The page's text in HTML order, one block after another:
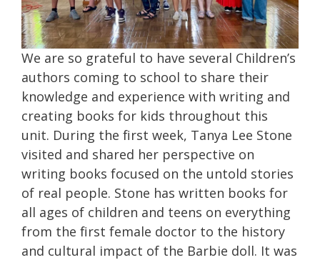
We are so grateful to have several Children’s
authors coming to school to share their
knowledge and experience with writing and
creating books for kids throughout this
unit. During the first week, Tanya Lee Stone
visited and shared her perspective on
writing books focused on the untold stories
of real people. Stone has written books for
all ages of children and teens on everything
from the first female doctor to the history
and cultural impact of the Barbie doll. It was